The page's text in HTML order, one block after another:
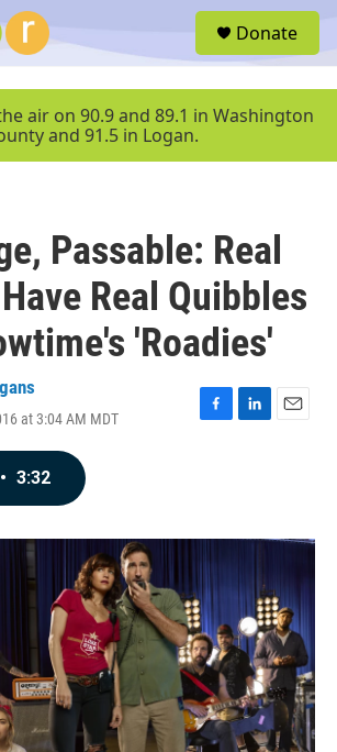
u
Donate
air on 90.9 and 89.1 in Washington
and 91.5 in Logan.
Passable: Real
Real Quibbles
'Roadies'
at 3:04 AM MDT
F
o
k
L
I
E
• 3:32